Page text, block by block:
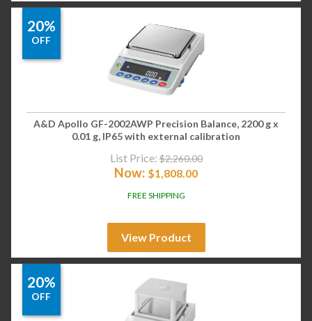
20%
OFF
A&D Apollo GF-2002AWP Precision Balance, 2200 g x
0.01 g, IP65 with external calibration
List Price: $2,260.00
Now: $1,808.00
FREE SHIPPING
View Product
20%
OFF